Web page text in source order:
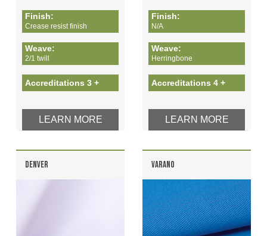
Finish:
Crease resist finish
Weave:
2/1 twill
Accreditations 3 +
LEARN MORE
Finish:
N/A
Weave:
Herringbone
Accreditations 4 +
LEARN MORE
DENVER VARANO